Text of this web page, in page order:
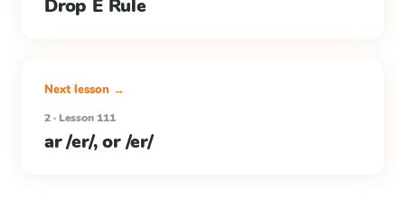
Drop E Rule
Next lesson →
2 · Lesson 111
ar /er/, or /er/